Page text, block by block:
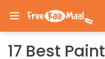
17 Best